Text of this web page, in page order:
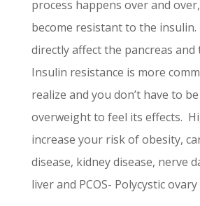
process happens over and
become resistant to the
directly affect the pancreas and
Insulin resistance is more
realize and you don’t have to
overweight to feel its effects.
increase your risk of obesity,
disease, kidney disease, nerve
liver and PCOS- Polycystic